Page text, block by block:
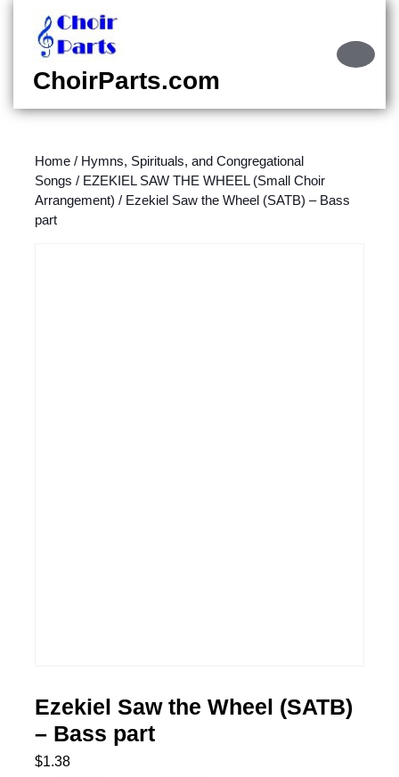
content
content
ChoirParts.com
Home / Hymns, Spirituals, and Congregational
Songs / EZEKIEL SAW THE WHEEL (Small Choir
Arrangement) / Ezekiel Saw the Wheel (SATB) – Bass
part
Ezekiel Saw the Wheel (SATB)
– Bass part
$1.38